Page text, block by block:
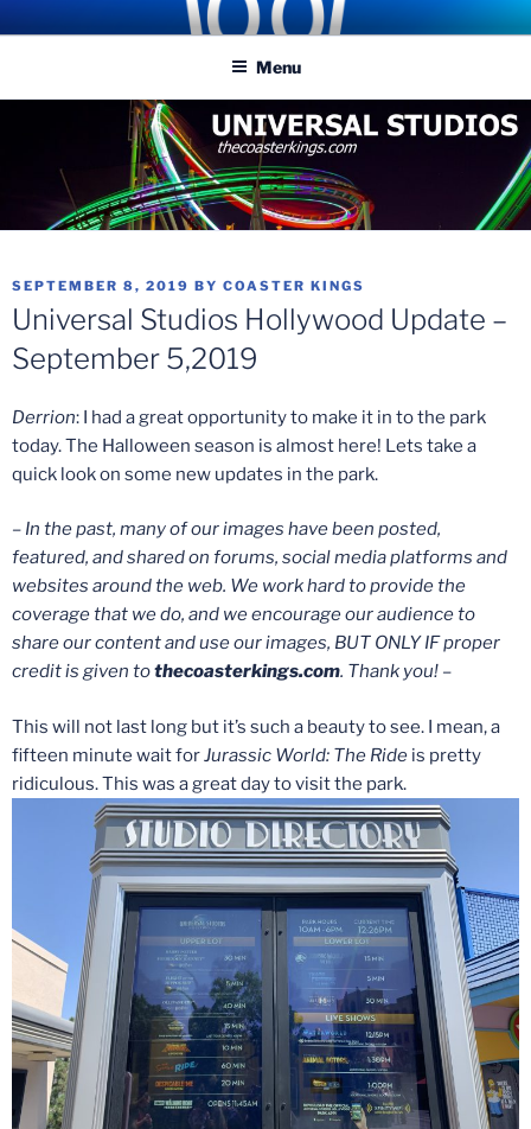
toCOASTER KINGS
Traveling the Globe for the Best Coasters and Theme Parks
Menu
POSTED
ON
SEPTEMBER 8, 2019 BY COASTER KINGS
Universal Studios Hollywood Update –
September 5,2019
Derrion: I had a great opportunity to make it in to the park
today. The Halloween season is almost here! Lets take a
quick look on some new updates in the park.
– In the past, many of our images have been posted,
featured, and shared on forums, social media platforms and
websites around the web. We work hard to provide the
coverage that we do, and we encourage our audience to
share our content and use our images, BUT ONLY IF proper
credit is given tothecoasterkings.com. Thank you! –
This will not last long but it’s such a beauty to see. I mean, a
fifteen minute wait forJurassic World: The Ride is pretty
ridiculous. This was a great day to visit the park.